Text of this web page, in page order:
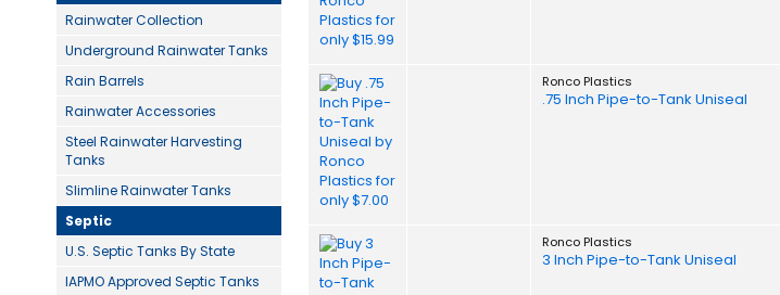
Ronco Plastics
.75 Inch Pipe-to-Tank Uniseal
Ronco Plastics
3 Inch Pipe-to-Tank Uniseal
Rainwater Collection
Underground Rainwater Tanks
Rain Barrels
Rainwater Accessories
Steel Rainwater Harvesting
Tanks
Slimline Rainwater Tanks
Septic
U.S. Septic Tanks By State
IAPMO Approved Septic Tanks